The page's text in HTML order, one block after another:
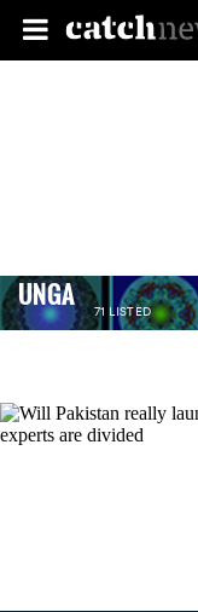
UNGA 71 LISTED